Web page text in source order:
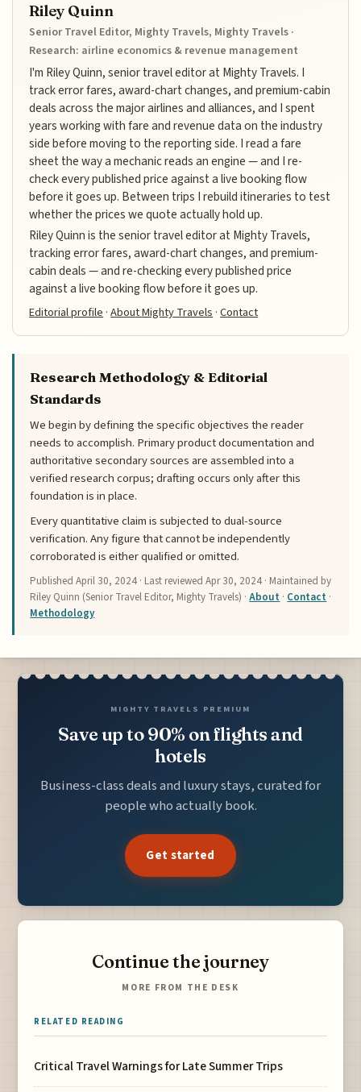
Riley Quinn
Senior Travel Editor, Mighty Travels, Mighty Travels ·
Research: airline economics & revenue management
I'm Riley Quinn, senior travel editor at Mighty Travels. I
track error fares, award-chart changes, and premium-cabin
deals across the major airlines and alliances, and I spent
years working with fare and revenue data on the industry
side before moving to the reporting side. I read a fare
sheet the way a mechanic reads an engine — and I re-
check every published price against a live booking flow
before it goes up. Between trips I rebuild itineraries to test
whether the prices we quote actually hold up.
Riley Quinn is the senior travel editor at Mighty Travels,
tracking error fares, award-chart changes, and premium-
cabin deals — and re-checking every published price
against a live booking flow before it goes up.
Editorial profile ·About Mighty Travels ·Contact
Research Methodology & Editorial
Standards
We begin by defining the specific objectives the reader
needs to accomplish. Primary product documentation and
authoritative secondary sources are assembled into a
verified research corpus; drafting occurs only after this
foundation is in place.
Every quantitative claim is subjected to dual-source
verification. Any figure that cannot be independently
corroborated is either qualified or omitted.
PublishedApril 30, 2024 · Last reviewedApr 30, 2024 · Maintained by
Riley Quinn (Senior Travel Editor, Mighty Travels) ·About · Contact ·
Methodology
MIGHTY TRAVELS PREMIUM
Save up to 90% on flights and
hotels
Business-class deals and luxury stays, curated for
people who actually book.
Get started
Continue the journey
MORE FROM THE DESK
RELATED READING
Critical Travel Warnings for Late Summer Trips